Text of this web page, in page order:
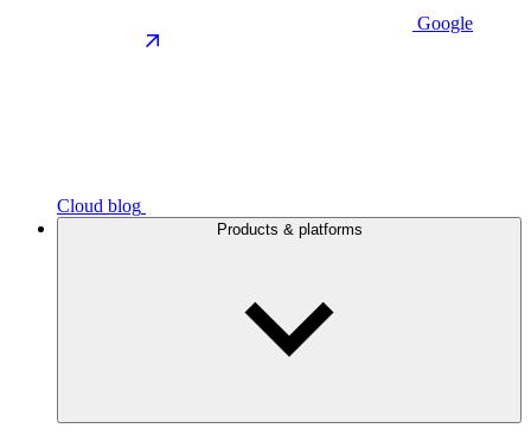
Google
Cloud blog
Products & platforms